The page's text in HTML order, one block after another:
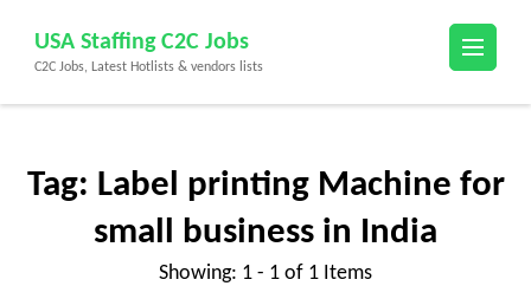
content
(Press
USA Staffing C2C Jobs
C2C Jobs, Latest Hotlists & vendors lists
Tag: Label printing Machine for
small business in India
Showing: 1 - 1 of 1 Items